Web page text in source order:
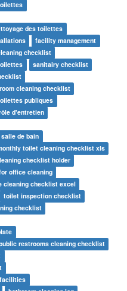
des toilettes
facility management
checklist
sanitairy checklist
cleaning checklist
publiques
d'entretien
de bain
toilet cleaning checklist xls
checklist holder
office cleaning
cleaning checklist excel
toilet inspection checklist
checklist
restrooms cleaning checklist